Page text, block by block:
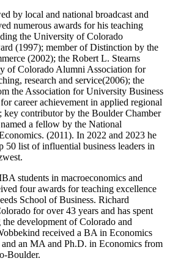
by local and national broadcast and
numerous awards for his teaching
the University of Colorado
(1997); member of Distinction by the
(2002); the Robert L. Stearns
of Colorado Alumni Association for
research and service(2006); the
the Association for University Business
career achievement in applied regional
key contributor by the Boulder Chamber
a fellow by the National
(2011). In 2022 and 2023 he
50 list of influential business leaders in
students in macroeconomics and
four awards for teaching excellence
School of Business. Richard
for over 43 years and has spent
development of Colorado and
received a BA in Economics
an MA and Ph.D. in Economics from
Boulder.